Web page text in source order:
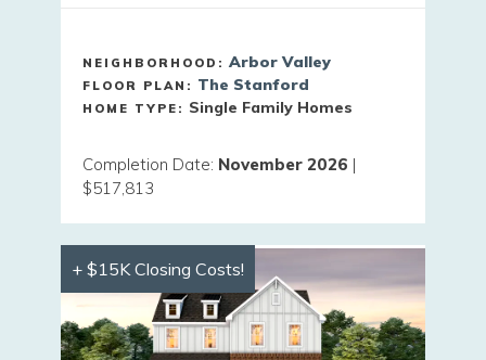
NEIGHBORHOOD: Arbor Valley
FLOOR PLAN: The Stanford
HOME TYPE: Single Family Homes
Completion Date: November 2026 |
$517,813
+ $15K Closing Costs!